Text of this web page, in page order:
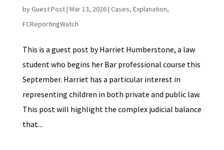
byGuest Post| Mar 13, 2026| Cases, Explanation,
FCReportingWatch
This is a guest post by Harriet Humberstone, a law
student who begins her Bar professional course this
September. Harriet has a particular interest in
representing children in both private and public law.
This post will highlight the complex judicial balance
that...